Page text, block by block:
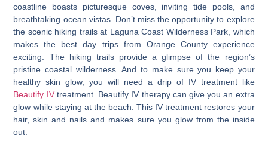
coastline boasts picturesque coves, inviting tide pools, and
breathtaking ocean vistas. Don’t miss the opportunity to explore
the scenic hiking trails at Laguna Coast Wilderness Park, which
makes the best day trips from Orange County experience
exciting. The hiking trails provide a glimpse of the region’s
pristine coastal wilderness. And to make sure you keep your
healthy skin glow, you will need a drip of IV treatment like
Beautify IVtreatment. Beautify IV therapy can give you an extra
glow while staying at the beach. This IV treatment restores your
hair, skin and nails and makes sure you glow from the inside
out.